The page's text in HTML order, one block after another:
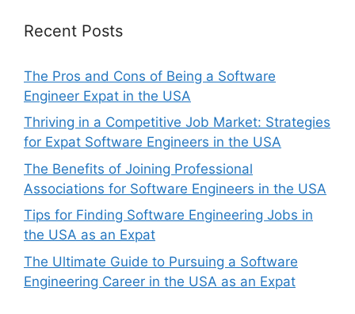
Recent Posts
The Pros and Cons of Being a Software
Engineer Expat in the USA
Thriving in a Competitive Job Market: Strategies
for Expat Software Engineers in the USA
The Benefits of Joining Professional
Associations for Software Engineers in the USA
Tips for Finding Software Engineering Jobs in
the USA as an Expat
The Ultimate Guide to Pursuing a Software
Engineering Career in the USA as an Expat